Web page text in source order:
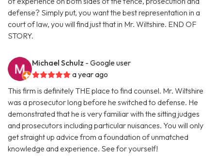
defense? Simply put, you want the best representation in a
court of law, you will find just that in Mr. Wiltshire. END OF
STORY.
Michael Schulz - Google user
a year ago
This firm is definitely THE place to find counsel. Mr. Wiltshire
was a prosecutor long before he switched to defense. He
demonstrated that he is very familiar with the sitting judges
and prosecutors including particular nuisances. You will only
get straight up advice from a foundation of unmatched
knowledge and experience. See for yourself!